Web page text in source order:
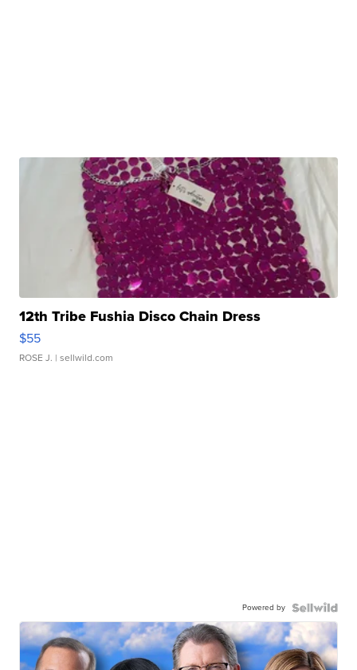
12th Tribe Fushia Disco Chain Dress
$55
ROSE J. | sellwild.com
Powered by